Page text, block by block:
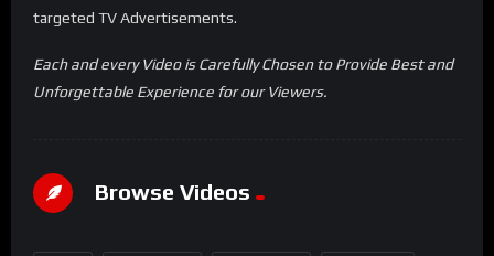
targeted TV Advertisements.
Each and every Video is Carefully Chosen to Provide Best and
Unforgettable Experience for our Viewers.
Browse Videos